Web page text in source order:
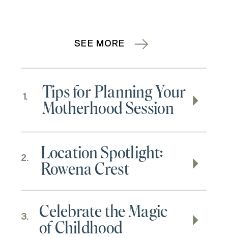
SEE MORE
Tips for Planning Your
Motherhood Session
1.
Location Spotlight:
Rowena Crest
2.
Celebrate the Magic
of Childhood
3.